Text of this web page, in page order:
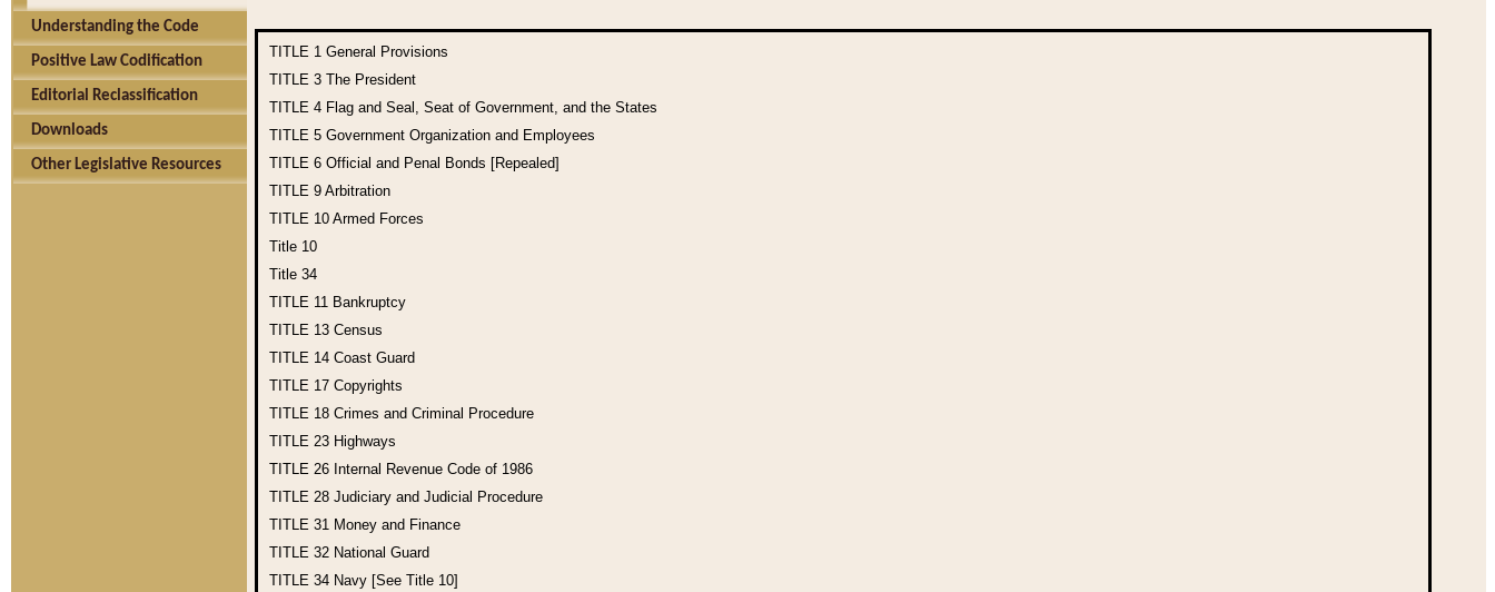
Understanding the Code
Positive Law Codification
Editorial Reclassification
Downloads
Other Legislative Resources
TITLE 1 General Provisions
TITLE 3 The President
TITLE 4 Flag and Seal, Seat of Government, and the States
TITLE 5 Government Organization and Employees
TITLE 6 Official and Penal Bonds [Repealed]
TITLE 9 Arbitration
TITLE 10 Armed Forces
Title 10
Title 34
TITLE 11 Bankruptcy
TITLE 13 Census
TITLE 14 Coast Guard
TITLE 17 Copyrights
TITLE 18 Crimes and Criminal Procedure
TITLE 23 Highways
TITLE 26 Internal Revenue Code of 1986
TITLE 28 Judiciary and Judicial Procedure
TITLE 31 Money and Finance
TITLE 32 National Guard
TITLE 34 Navy [See Title 10]